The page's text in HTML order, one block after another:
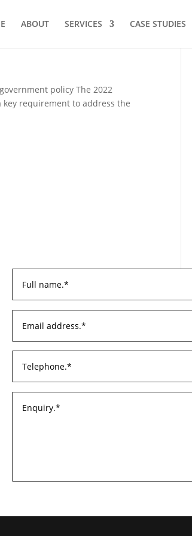
ABOUT SERVICES CASE STUDIES
policy The 2022
requirement to address the